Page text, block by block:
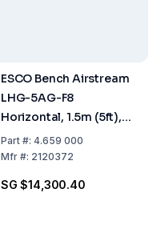
ESCO Bench Airstream
LHG-5AG-F8
Horizontal, 1.5m (5ft),
Gen 3
Part#: 4.659 000
Mfr#: 2120372
SG $14,300.40